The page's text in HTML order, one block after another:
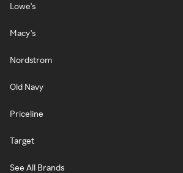
Lowe's
Macy's
Nordstrom
Old Navy
Priceline
Target
See All Brands